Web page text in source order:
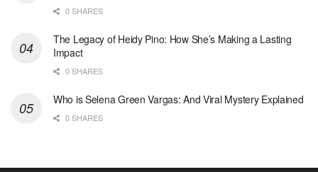
0 SHARES
The Legacy of Heidy Pino: How She’s Making a Lasting
Impact
0 SHARES
Who is Selena Green Vargas: And Viral Mystery Explained
0 SHARES